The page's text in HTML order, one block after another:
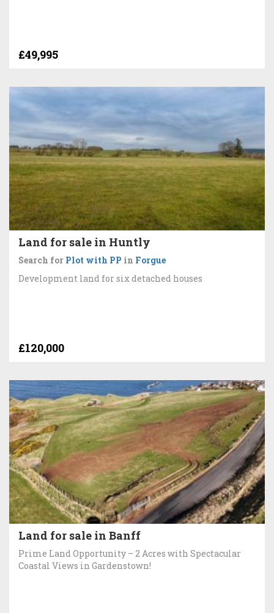
£49,995
Land for sale in Huntly
Search for Plot with PP in Forgue
Development land for six detached houses
£120,000
Land for sale in Banff
Prime Land Opportunity – 2 Acres with Spectacular
Coastal Views in Gardenstown!